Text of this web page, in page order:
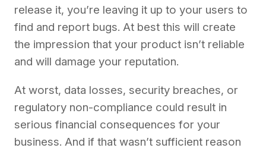
release it, you’re leaving it up to your users to
find and report bugs. At best this will create
the impression that your product isn’t reliable
and will damage your reputation.
At worst, data losses, security breaches, or
regulatory non-compliance could result in
serious financial consequences for your
business. And if that wasn’t sufficient reason